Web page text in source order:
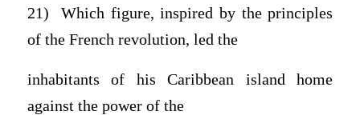
21) Which figure, inspired by the principles
of the French revolution, led the
inhabitants of his Caribbean island home
against the power of the